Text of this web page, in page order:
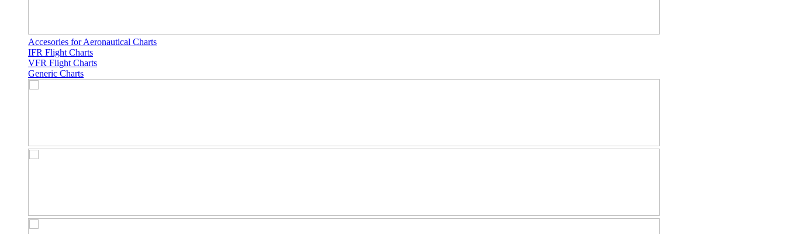
Accesories for Aeronautical Charts
IFR Flight Charts
VFR Flight Charts
Generic Charts